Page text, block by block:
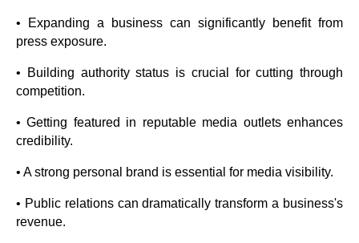
• Expanding a business can significantly benefit from
press exposure.
• Building authority status is crucial for cutting through
competition.
• Getting featured in reputable media outlets enhances
credibility.
• A strong personal brand is essential for media visibility.
• Public relations can dramatically transform a business's
revenue.